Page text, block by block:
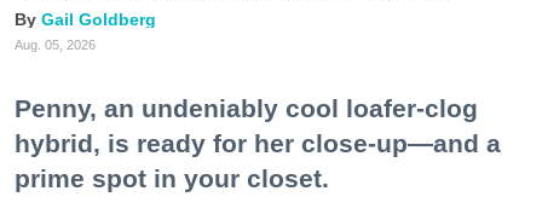
Gail Goldberg
Aug. 05, 2026
Penny, an undeniably cool loafer-clog
hybrid, is ready for her close-up—and a
prime spot in your closet.